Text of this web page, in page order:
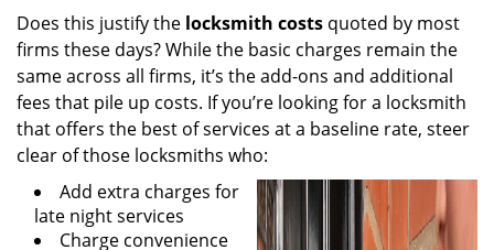
Does this justify the locksmith costs quoted by most
firms these days? While the basic charges remain the
same across all firms, it’s the add-ons and additional
fees that pile up costs. If you’re looking for a locksmith
that offers the best of services at a baseline rate, steer
clear of those locksmiths who:
Add extra charges for
late night services
Charge convenience